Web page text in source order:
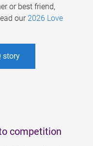
or best friend,
our 2026 Love
story
competition